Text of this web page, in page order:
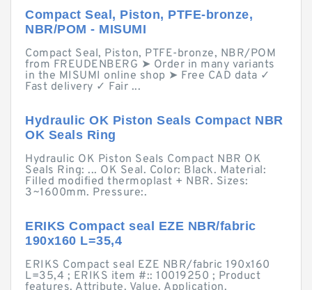
Compact Seal, Piston, PTFE-bronze,
NBR/POM - MISUMI
Compact Seal, Piston, PTFE-bronze, NBR/POM
from FREUDENBERG ➤ Order in many variants
in the MISUMI online shop ➤ Free CAD data ✓
Fast delivery ✓ Fair ...
Hydraulic OK Piston Seals Compact NBR
OK Seals Ring
Hydraulic OK Piston Seals Compact NBR OK
Seals Ring: ... OK Seal. Color: Black. Material:
Filled modified thermoplast + NBR. Sizes:
3~1600mm. Pressure:.
ERIKS Compact seal EZE NBR/fabric
190x160 L=35,4
ERIKS Compact seal EZE NBR/fabric 190x160
L=35,4 ; ERIKS item #:: 10019250 ; Product
features. Attribute. Value. Application.